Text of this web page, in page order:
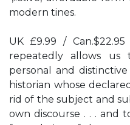
modern tines.
UK £9.99 /
repeatedly allows
personal and
historian whose
rid of the subject and
own discourse . . . and